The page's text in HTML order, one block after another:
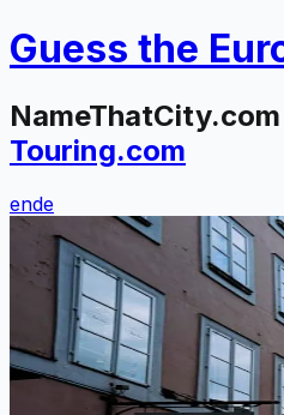
Guess the
Touring.com
ende